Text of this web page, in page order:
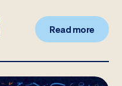
Read more